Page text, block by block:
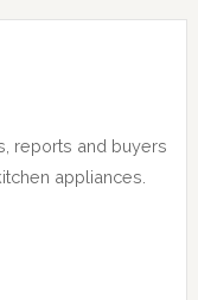
reports and buyers
appliances.